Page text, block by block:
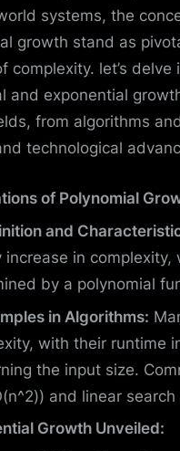
systems, the
growth stand as
complexity. let’s
and exponential
from algorithms
technological
of Polynomial
and
increase in
by a polynomial
in Algorithms:
with their runtime
the input size.
and linear search
Growth Unveiled: